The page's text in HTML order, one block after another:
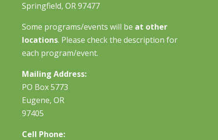
Springfield, OR 97477
Some programs/events will be at other
locations. Please check the description for
each program/event.
Mailing Address:
PO Box 5773
Eugene, OR
97405
Cell Phone: